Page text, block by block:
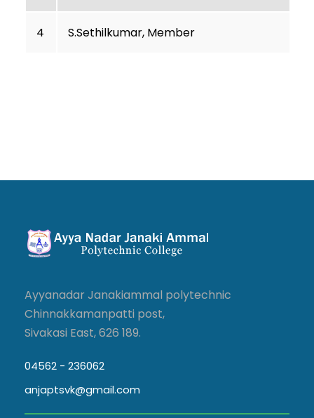
4 S.Sethilkumar, Member
Ayyanadar Janakiammal polytechnic
Chinnakkamanpatti post,
Sivakasi East, 626 189.
04562 - 236062
anjaptsvk@gmail.com